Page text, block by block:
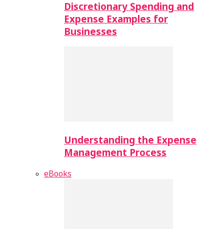
Discretionary Spending and
Expense Examples for
Businesses
Understanding the Expense
Management Process
eBooks